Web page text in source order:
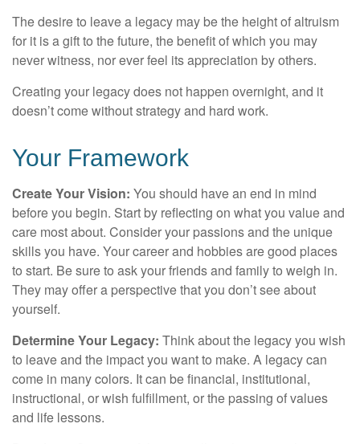
The desire to leave a legacy may be the height of altruism
for it is a gift to the future, the benefit of which you may
never witness, nor ever feel its appreciation by others.
Creating your legacy does not happen overnight, and it
doesn’t come without strategy and hard work.
Your Framework
Create Your Vision: You should have an end in mind
before you begin. Start by reflecting on what you value and
care most about. Consider your passions and the unique
skills you have. Your career and hobbies are good places
to start. Be sure to ask your friends and family to weigh in.
They may offer a perspective that you don’t see about
yourself.
Determine Your Legacy: Think about the legacy you wish
to leave and the impact you want to make. A legacy can
come in many colors. It can be financial, institutional,
instructional, or wish fulfillment, or the passing of values
and life lessons.